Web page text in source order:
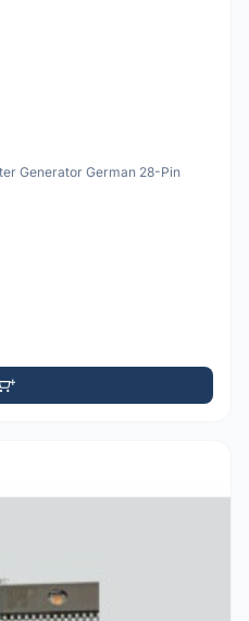
Generator German 28-Pin